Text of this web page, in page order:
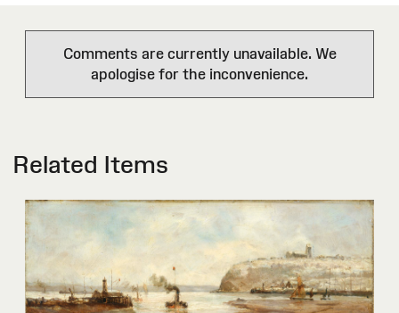
Comments are currently unavailable. We
apologise for the inconvenience.
Related Items